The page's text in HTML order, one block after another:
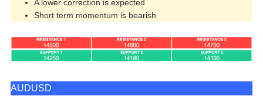
A lower correction is expected
Short term momentum is bearish
AUDUSD